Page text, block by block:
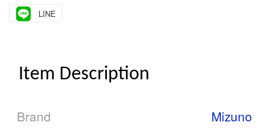
LINE
Item Description
Brand Mizuno